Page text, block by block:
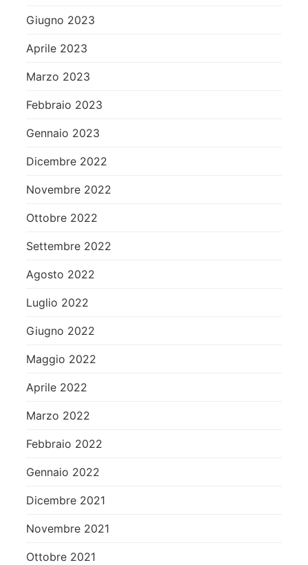
Giugno 2023
Aprile 2023
Marzo 2023
Febbraio 2023
Gennaio 2023
Dicembre 2022
Novembre 2022
Ottobre 2022
Settembre 2022
Agosto 2022
Luglio 2022
Giugno 2022
Maggio 2022
Aprile 2022
Marzo 2022
Febbraio 2022
Gennaio 2022
Dicembre 2021
Novembre 2021
Ottobre 2021